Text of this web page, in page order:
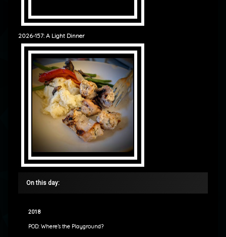
2026-157: A Light Dinner
On this day:
2018
POD: Where’s the Playground?